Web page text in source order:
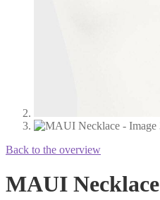
Back to the overview
MAUI Necklace